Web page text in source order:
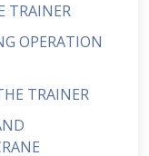
TRAINER
OPERATION
TRAINER